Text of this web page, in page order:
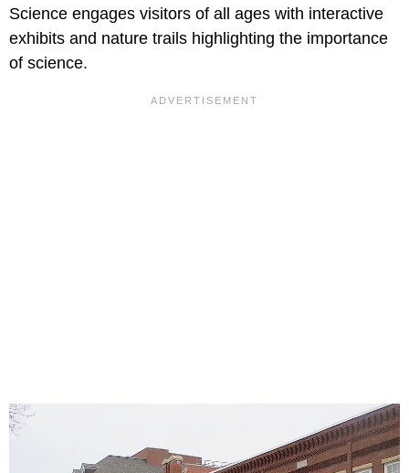
Science engages visitors of all ages with interactive
exhibits and nature trails highlighting the importance
of science.